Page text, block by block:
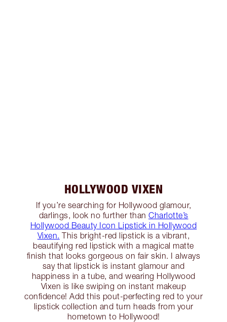
HOLLYWOOD VIXEN
If you’re searching for Hollywood glamour,
darlings, look no further than Charlotte’s
Hollywood Beauty Icon Lipstick in Hollywood
Vixen. This bright-red lipstick is a vibrant,
beautifying red lipstick with a magical matte
finish that looks gorgeous on fair skin. I always
say that lipstick is instant glamour and
happiness in a tube, and wearing Hollywood
Vixen is like swiping on instant makeup
confidence! Add this pout-perfecting red to your
lipstick collection and turn heads from your
hometown to Hollywood!